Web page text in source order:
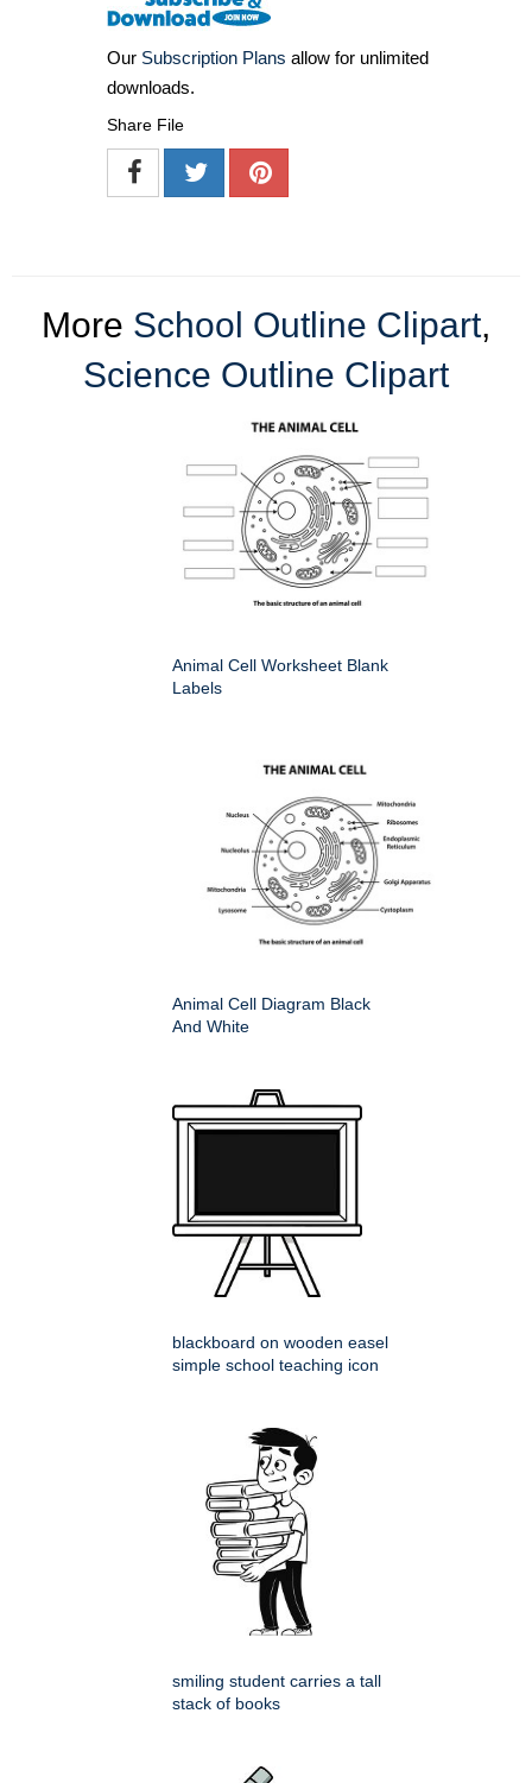
Our Subscription Plans allow for unlimited
downloads.
Share File
More School Outline Clipart,
Science Outline Clipart
Animal Cell Worksheet Blank
Labels
Animal Cell Diagram Black
And White
blackboard on wooden easel
simple school teaching icon
smiling student carries a tall
stack of books